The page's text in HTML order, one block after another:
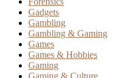
Gadgets
Gambling
Gambling & Gaming
Games
Games & Hobbies
Gaming
Gaming & Culture